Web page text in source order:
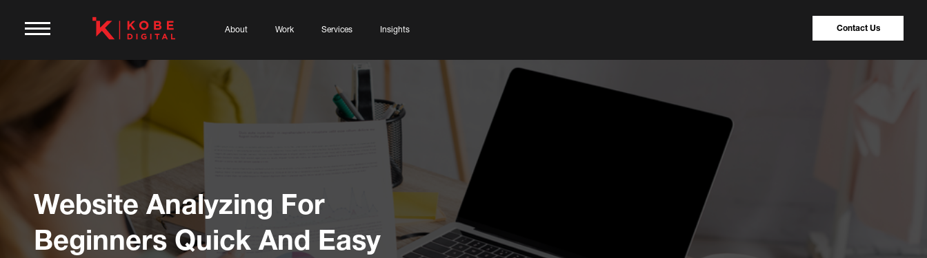
About Work Services Insights Contact Us
Website Analyzing For
Beginners Quick And Easy